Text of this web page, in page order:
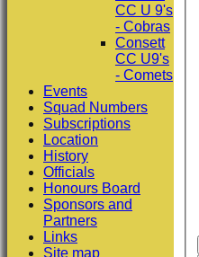
CC U 9's
- Cobras
Consett
CC U9's
- Comets
Events
Squad Numbers
Subscriptions
Location
History
Officials
Honours Board
Sponsors and
Partners
Links
Site map